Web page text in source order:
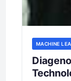
MACHINE